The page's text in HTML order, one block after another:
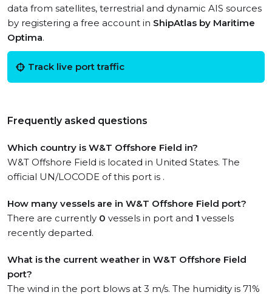
data from satellites, terrestrial and dynamic AIS sources
by registering a free account in ShipAtlas by Maritime
Optima.
Track live port traffic
Frequently asked questions
Which country is W&T Offshore Field in?
W&T Offshore Field is located in United States. The
official UN/LOCODE of this port is .
How many vessels are in W&T Offshore Field port?
There are currently 0 vessels in port and 1 vessels
recently departed.
What is the current weather in W&T Offshore Field
port?
The wind in the port blows at 3 m/s. The humidity is 71%